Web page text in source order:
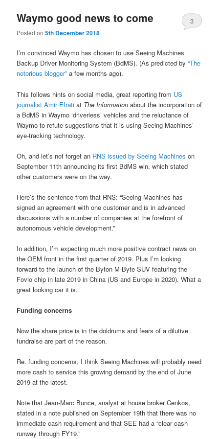
Waymo good news to come
Posted on5th December 2018
3
I’m convinced Waymo has chosen to use Seeing Machines
Backup Driver Monitoring System (BdMS). (As predicted by“The
notorious blogger” a few months ago).
This follows hints on social media, great reporting from US
journalist Amir Efratiat The Information about the incorporation of
a BdMS in Waymo ‘driverless’ vehicles and the reluctance of
Waymo to refute suggestions that it is using Seeing Machines’
eye-tracking technology.
Oh, and let’s not forget an RNS issued by Seeing Machines on
September 11th announcing its first BdMS win, which stated
other customers were on the way.
Here’s the sentence from that RNS: “Seeing Machines has
signed an agreement with one customer and is in advanced
discussions with a number of companies at the forefront of
autonomous vehicle development.”
In addition, I’m expecting much more positive contract news on
the OEM front in the first quarter of 2019. Plus I’m looking
forward to the launch of the Byton M-Byte SUV featuring the
Fovio chip in late 2019 in China (US and Europe in 2020). What a
great looking car it is.
Funding concerns
Now the share price is in the doldrums and fears of a dilutive
fundraise are part of the reason.
Re. funding concerns, I think Seeing Machines will probably need
more cash to service this growing demand by the end of June
2019 at the latest.
Note that Jean-Marc Bunce, analyst at house broker Cenkos,
stated in a note published on September 19th that there was no
immediate cash requirement and that SEE had a “clear cash
runway through FY19.”